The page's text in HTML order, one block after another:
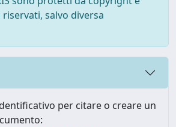
salvo diversa
per citare o creare un